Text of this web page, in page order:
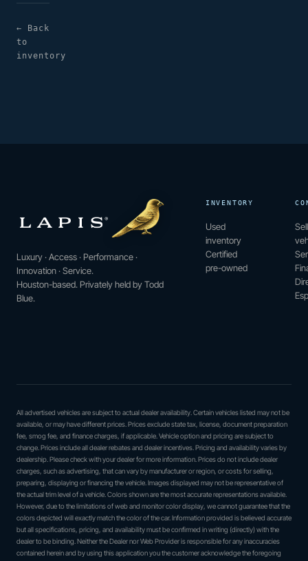
← Back
to
inventory
Luxury · Access · Performance ·
Innovation · Service.
Houston-based. Privately held by Todd
Blue.
INVENTORY
Used
inventory
Certified
pre-owned
All advertised vehicles are subject to actual dealer availability. Certain vehicles listed may not be
available, or may have different prices. Prices exclude state tax, license, document preparation
fee, smog fee, and finance charges, if applicable. Vehicle option and pricing are subject to
change. Prices include all dealer rebates and dealer incentives. Pricing and availability varies by
dealership. Please check with your dealer for more information. Prices do not include dealer
charges, such as advertising, that can vary by manufacturer or region, or costs for selling,
preparing, displaying or financing the vehicle. Images displayed may not be representative of
the actual trim level of a vehicle. Colors shown are the most accurate representations available.
However, due to the limitations of web and monitor color display, we cannot guarantee that the
colors depicted will exactly match the color of the car. Information provided is believed accurate
but all specifications, pricing, and availability must be confirmed in writing (directly) with the
dealer to be binding. Neither the Dealer nor Web Provider is responsible for any inaccuracies
contained herein and by using this application you the customer acknowledge the foregoing